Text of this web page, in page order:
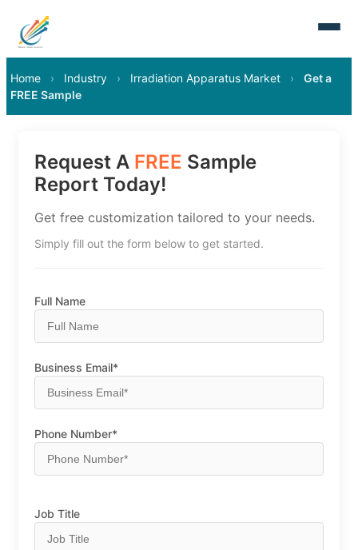
Home › Industry › Irradiation Apparatus Market ›
Get a
FREE Sample
Request A FREE Sample
Report Today!
Get free customization tailored to your needs.
Simply fill out the form below to get started.
Full Name
Business Email*
Phone Number*
Job Title